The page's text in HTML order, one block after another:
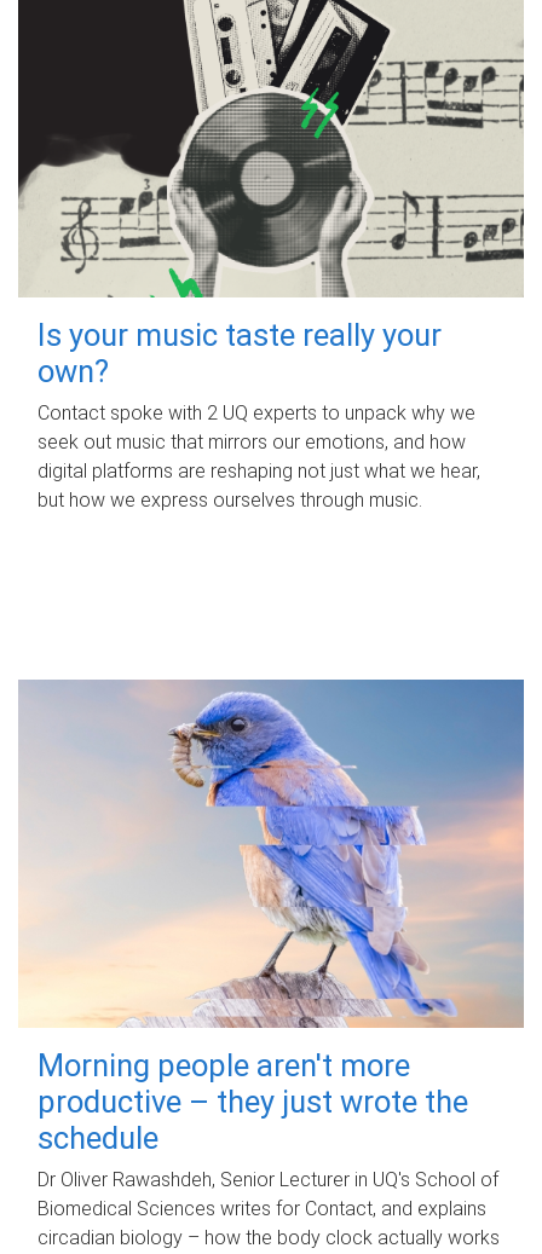
Is your music taste really your
own?
Contact spoke with 2 UQ experts to unpack why we
seek out music that mirrors our emotions, and how
digital platforms are reshaping not just what we hear,
but how we express ourselves through music.
Morning people aren't more
productive – they just wrote the
schedule
Dr Oliver Rawashdeh, Senior Lecturer in UQ's School of
Biomedical Sciences writes for Contact, and explains
circadian biology – how the body clock actually works